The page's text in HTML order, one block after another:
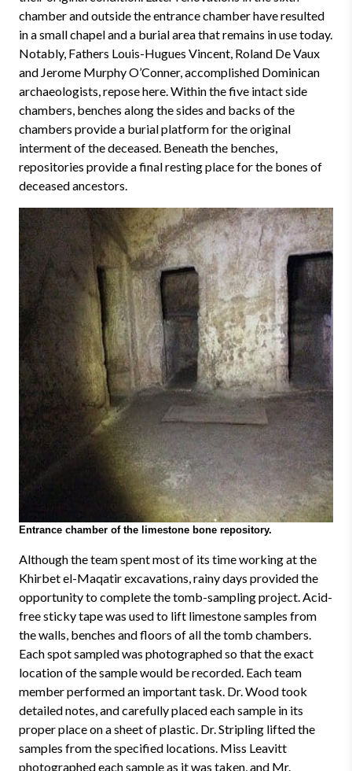
chamber and outside the entrance chamber have resulted
in a small chapel and a burial area that remains in use today.
Notably, Fathers Louis-Hugues Vincent, Roland De Vaux
and Jerome Murphy O’Conner, accomplished Dominican
archaeologists, repose here. Within the five intact side
chambers, benches along the sides and backs of the
chambers provide a burial platform for the original
interment of the deceased. Beneath the benches,
repositories provide a final resting place for the bones of
deceased ancestors.
Entrance chamber of the limestone bone repository.
Although the team spent most of its time working at the
Khirbet el-Maqatir excavations, rainy days provided the
opportunity to complete the tomb-sampling project. Acid-
free sticky tape was used to lift limestone samples from
the walls, benches and floors of all the tomb chambers.
Each spot sampled was photographed so that the exact
location of the sample would be recorded. Each team
member performed an important task. Dr. Wood took
detailed notes, and carefully placed each sample in its
proper place on a sheet of plastic. Dr. Stripling lifted the
samples from the specified locations. Miss Leavitt
photographed each sample as it was taken, and Mr.